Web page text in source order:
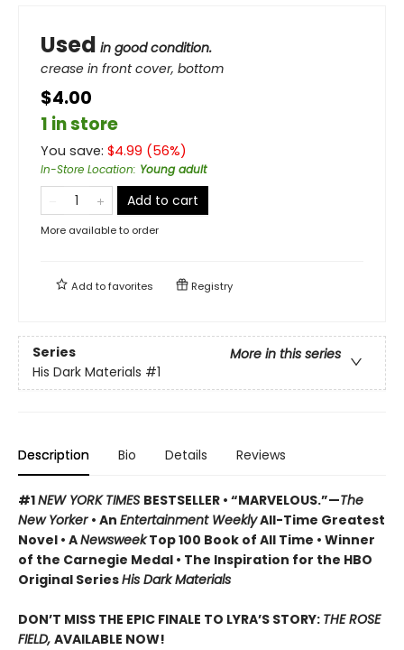
Used in good condition.
crease in front cover, bottom
$4.00
1 in store
You save: $4.99 (56%)
In-Store Location: Young adult
Add to cart
More available to order
Add tofavorites Registry
Series
More in this series
His Dark Materials #1
Description Bio Details Reviews
#1NEW YORK TIMES BESTSELLER • “MARVELOUS.”—The
New Yorker • An Entertainment WeeklyAll-Time Greatest
Novel • ANewsweekTop 100 Book of All Time • Winner
of the Carnegie Medal • The Inspiration for the HBO
Original SeriesHis Dark Materials
DON’T MISS THE EPIC FINALE TO LYRA’S STORY: THE ROSE
FIELD, AVAILABLE NOW!